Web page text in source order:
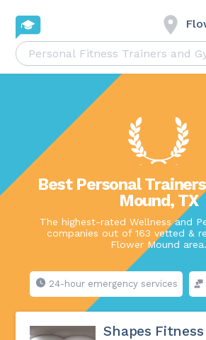
Best Personal
Mound, TX
The highest-rated Wellness and
companies out of 163 vetted &
Flower Mound area.
24-hour emergency services
Shapes